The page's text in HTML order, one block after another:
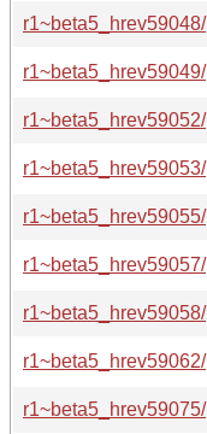
r1~beta5_hrev59048/
r1~beta5_hrev59049/
r1~beta5_hrev59052/
r1~beta5_hrev59053/
r1~beta5_hrev59055/
r1~beta5_hrev59057/
r1~beta5_hrev59058/
r1~beta5_hrev59062/
r1~beta5_hrev59075/